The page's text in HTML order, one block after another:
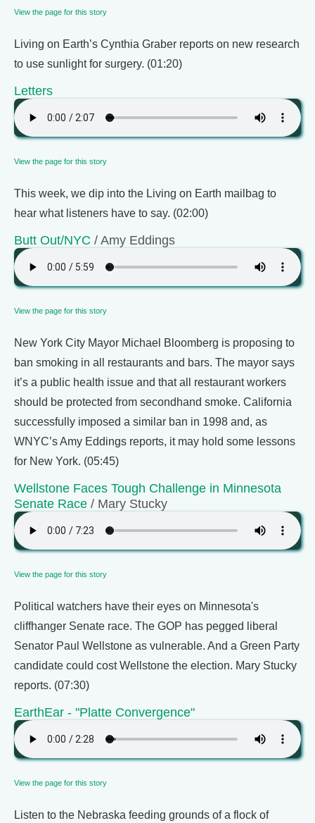
View the page for this story
Living on Earth’s Cynthia Graber reports on new research
to use sunlight for surgery. (01:20)
Letters
View the page for this story
This week, we dip into the Living on Earth mailbag to
hear what listeners have to say. (02:00)
Butt Out/NYC / Amy Eddings
View the page for this story
New York City Mayor Michael Bloomberg is proposing to
ban smoking in all restaurants and bars. The mayor says
it’s a public health issue and that all restaurant workers
should be protected from secondhand smoke. California
successfully imposed a similar ban in 1998 and, as
WNYC’s Amy Eddings reports, it may hold some lessons
for New York. (05:45)
Wellstone Faces Tough Challenge in Minnesota
Senate Race / Mary Stucky
View the page for this story
Political watchers have their eyes on Minnesota's
cliffhanger Senate race. The GOP has pegged liberal
Senator Paul Wellstone as vulnerable. And a Green Party
candidate could cost Wellstone the election. Mary Stucky
reports. (07:30)
EarthEar - "Platte Convergence"
View the page for this story
Listen to the Nebraska feeding grounds of a flock of